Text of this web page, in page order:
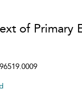
of Primary